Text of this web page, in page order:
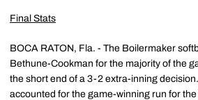
Final Stats
BOCA RATON, Fla. - The Boilermaker
Bethune-Cookman for the majority of the
the short end of a 3-2 extra-inning
accounted for the game-winning run for the